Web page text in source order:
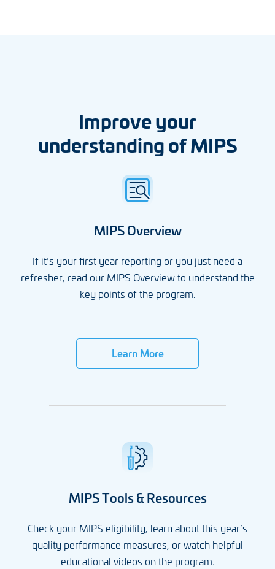
Improve your
understanding of MIPS
MIPS Overview
If it’s your first year reporting or you just need a
refresher, read our MIPS Overview to understand the
key points of the program.
Learn More
MIPS Tools & Resources
Check your MIPS eligibility, learn about this year’s
quality performance measures, or watch helpful
educational videos on the program.